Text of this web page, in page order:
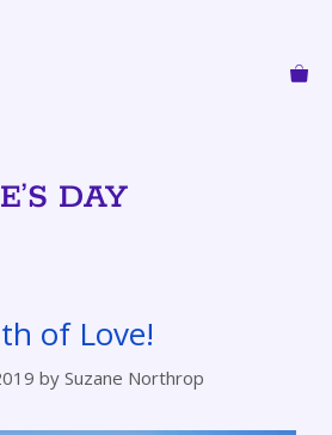
DAY
of Love!
by Suzane Northrop